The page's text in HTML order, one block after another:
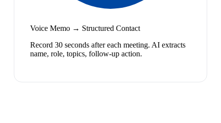
Voice Memo → Structured Contact
Record 30 seconds after each meeting. AI extracts
name, role, topics, follow-up action.